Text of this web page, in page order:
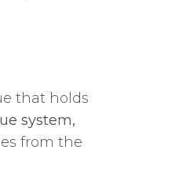
that holds
system,
from the